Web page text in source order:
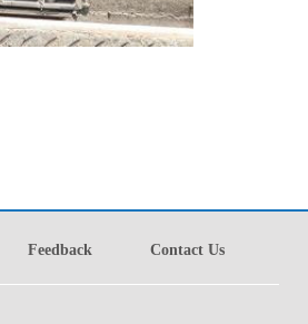
Feedback Contact Us